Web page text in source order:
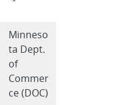
Minneso
ta Dept.
of
Commer
ce (DOC)